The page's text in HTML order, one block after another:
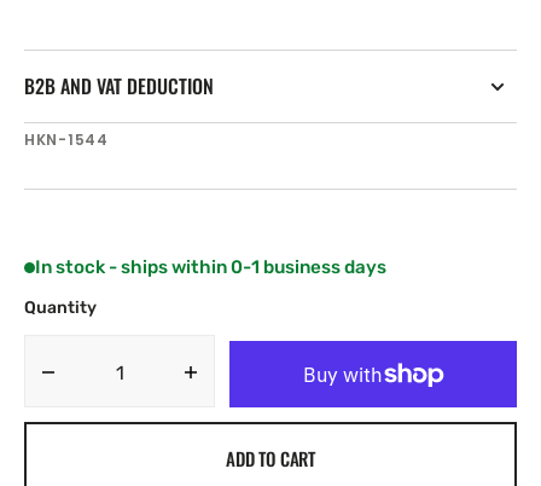
B2B AND VAT DEDUCTION
SKU:
HKN-1544
In stock - ships within 0-1 business days
Quantity
Decrease
quantity
Harken
ADD TO CART